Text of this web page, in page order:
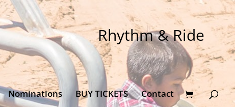
Rhythm & Ride
Nominations BUY TICKETS Contact